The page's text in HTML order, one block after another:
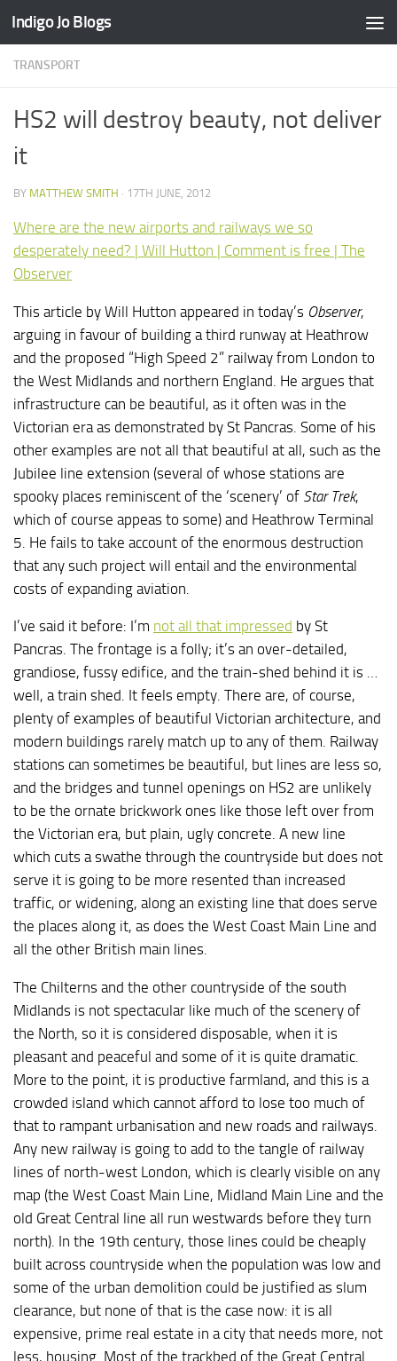
Skip to content
Indigo Jo Blogs
TRANSPORT
HS2 will destroy beauty, not deliver
it
BY MATTHEW SMITH · 17TH JUNE, 2012
Where are the new airports and railways we so
desperately need? | Will Hutton | Comment is free | The
Observer
This article by Will Hutton appeared in today’s Observer,
arguing in favour of building a third runway at Heathrow
and the proposed “High Speed 2” railway from London to
the West Midlands and northern England. He argues that
infrastructure can be beautiful, as it often was in the
Victorian era as demonstrated by St Pancras. Some of his
other examples are not all that beautiful at all, such as the
Jubilee line extension (several of whose stations are
spooky places reminiscent of the ‘scenery’ of Star Trek,
which of course appeas to some) and Heathrow Terminal
5. He fails to take account of the enormous destruction
that any such project will entail and the environmental
costs of expanding aviation.
I’ve said it before: I’m not all that impressed by St
Pancras. The frontage is a folly; it’s an over-detailed,
grandiose, fussy edifice, and the train-shed behind it is …
well, a train shed. It feels empty. There are, of course,
plenty of examples of beautiful Victorian architecture, and
modern buildings rarely match up to any of them. Railway
stations can sometimes be beautiful, but lines are less so,
and the bridges and tunnel openings on HS2 are unlikely
to be the ornate brickwork ones like those left over from
the Victorian era, but plain, ugly concrete. A new line
which cuts a swathe through the countryside but does not
serve it is going to be more resented than increased
traffic, or widening, along an existing line that does serve
the places along it, as does the West Coast Main Line and
all the other British main lines.
The Chilterns and the other countryside of the south
Midlands is not spectacular like much of the scenery of
the North, so it is considered disposable, when it is
pleasant and peaceful and some of it is quite dramatic.
More to the point, it is productive farmland, and this is a
crowded island which cannot afford to lose too much of
that to rampant urbanisation and new roads and railways.
Any new railway is going to add to the tangle of railway
lines of north-west London, which is clearly visible on any
map (the West Coast Main Line, Midland Main Line and the
old Great Central line all run westwards before they turn
north). In the 19th century, those lines could be cheaply
built across countryside when the population was low and
some of the urban demolition could be justified as slum
clearance, but none of that is the case now: it is all
expensive, prime real estate in a city that needs more, not
less, housing. Most of the trackbed of the Great Central